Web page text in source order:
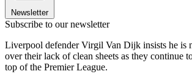
Newsletter
Subscribe to our newsletter
Liverpool defender Virgil Van Dijk insists he is
over their lack of clean sheets as they continue
top of the Premier League.